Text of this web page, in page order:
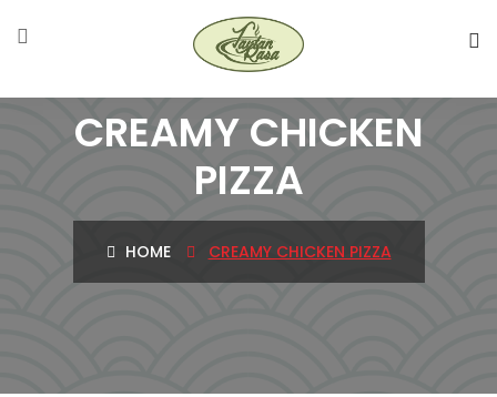
CREAMY CHICKEN
PIZZA
HOME CREAMY CHICKEN PIZZA